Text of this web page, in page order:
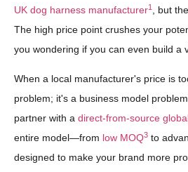
UK dog harness manufacturer1
, but
The high price point crushes your
you wondering if you can even build a
When a local manufacturer's price is
problem; it's a business model
partner with a direct-from-source
entire model—from low MOQ3 to
designed to make your brand more